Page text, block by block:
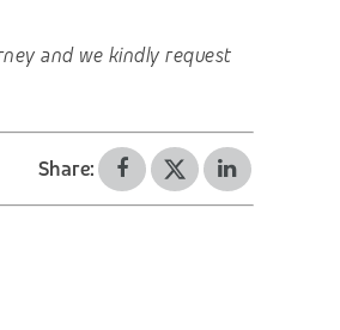
and we kindly request
Share: